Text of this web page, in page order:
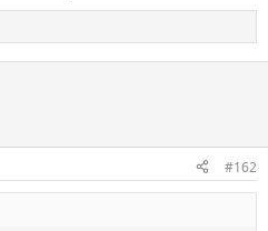
#162